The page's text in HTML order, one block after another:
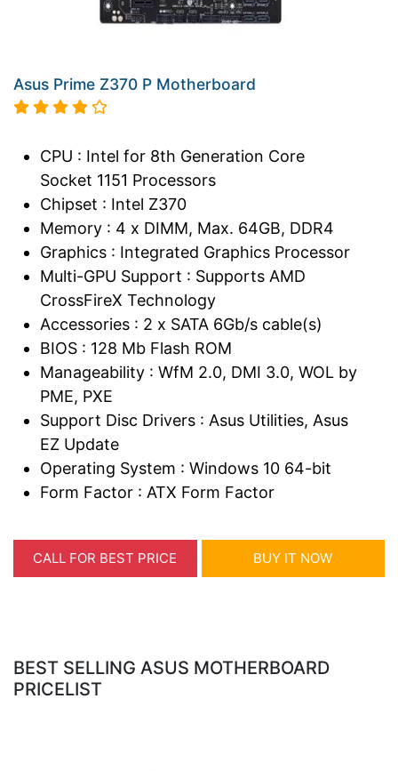
Asus Prime Z370 P Motherboard
CPU : Intel for 8th Generation Core
Socket 1151 Processors
Chipset : Intel Z370
Memory : 4 x DIMM, Max. 64GB, DDR4
Graphics : Integrated Graphics Processor
Multi-GPU Support : Supports AMD
CrossFireX Technology
Accessories : 2 x SATA 6Gb/s cable(s)
BIOS : 128 Mb Flash ROM
Manageability : WfM 2.0, DMI 3.0, WOL by
PME, PXE
Support Disc Drivers : Asus Utilities, Asus
EZ Update
Operating System : Windows 10 64-bit
Form Factor : ATX Form Factor
CALL FOR BEST PRICE BUY IT NOW
BEST SELLING ASUS MOTHERBOARD
PRICELIST